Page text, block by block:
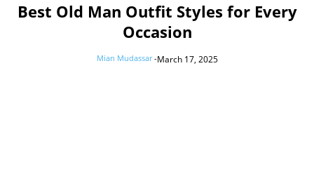
Best Old Man Outfit Styles for Every
Occasion
Mian Mudassar -March 17, 2025